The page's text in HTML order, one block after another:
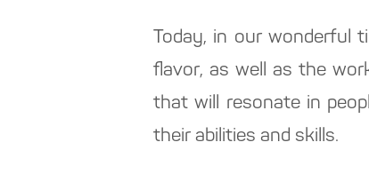
Today, in our wonderful
flavor, as well as the
that will resonate in
their abilities and skills.